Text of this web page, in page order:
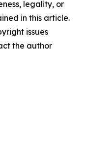
legality, or
in this article.
issues
the author